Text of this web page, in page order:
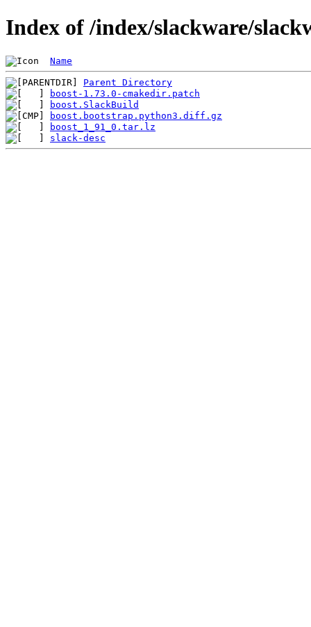
Index of /index/slackware/
Name
Parent Directory
boost-1.73.0-cmakedir.patch
boost.SlackBuild
boost.bootstrap.python3.diff.gz
boost_1_91_0.tar.lz
slack-desc